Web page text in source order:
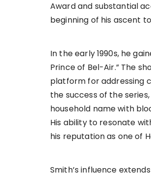
Award and substantial
beginning of his ascent
In the early 1990s, he
Prince of Bel-Air.” The
platform for addressing
the success of the
household name with
His ability to resonate
his reputation as one of
Smith’s influence